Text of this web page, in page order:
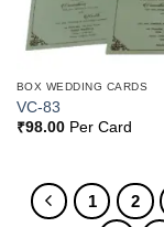
BOX WEDDING CARDS
VC-83
₹98.00Per Card
1 2